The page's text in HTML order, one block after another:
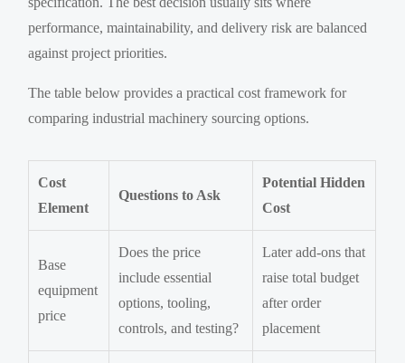
performance, maintainability, and delivery risk are balanced
against project priorities.
The table below provides a practical cost framework for
comparing industrial machinery sourcing options.
Cost
Element
Questions to Ask
Potential Hidden
Cost
Base
equipment
price
Does the price
include essential
options, tooling,
controls, and testing?
Later add-ons that
raise total budget
after order
placement